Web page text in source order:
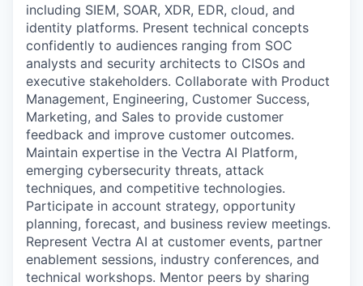
including SIEM, SOAR, XDR, EDR, cloud, and
identity platforms. Present technical concepts
confidently to audiences ranging from SOC
analysts and security architects to CISOs and
executive stakeholders. Collaborate with Product
Management, Engineering, Customer Success,
Marketing, and Sales to provide customer
feedback and improve customer outcomes.
Maintain expertise in the Vectra AI Platform,
emerging cybersecurity threats, attack
techniques, and competitive technologies.
Participate in account strategy, opportunity
planning, forecast, and business review meetings.
Represent Vectra AI at customer events, partner
enablement sessions, industry conferences, and
technical workshops. Mentor peers by sharing